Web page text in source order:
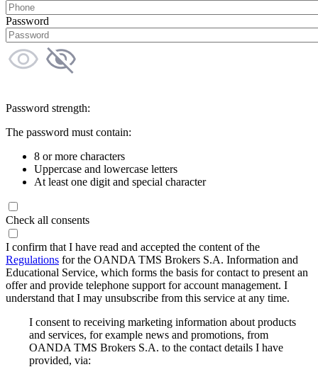
Password
Password strength:
The password must contain:
8 or more characters
Uppercase and lowercase letters
At least one digit and special character
Check all consents
I confirm that I have read and accepted the content of the
Regulations for the OANDA TMS Brokers S.A. Information and
Educational Service, which forms the basis for contact to present an
offer and provide telephone support for account management. I
understand that I may unsubscribe from this service at any time.
I consent to receiving marketing information about products
and services, for example news and promotions, from
OANDA TMS Brokers S.A. to the contact details I have
provided, via: